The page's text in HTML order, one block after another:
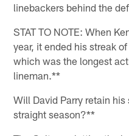
linebackers behind the
STAT TO NOTE: When
year, it ended his streak
which was the longest
lineman.**
Will David Parry retain
straight season?**